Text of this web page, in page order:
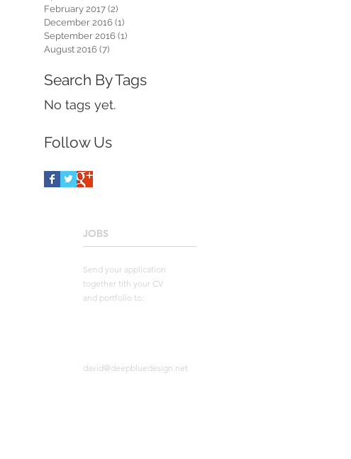
February 2017 (2)
December 2016 (1)
September 2016 (1)
August 2016 (7)
Search By Tags
No tags yet.
Follow Us
JOBS
____________________
Send your application
together tith your CV
and portfolio to:
david@deepbluedesign.net